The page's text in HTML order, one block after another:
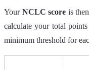
Your NCLC score is
calculate your total
minimum threshold for